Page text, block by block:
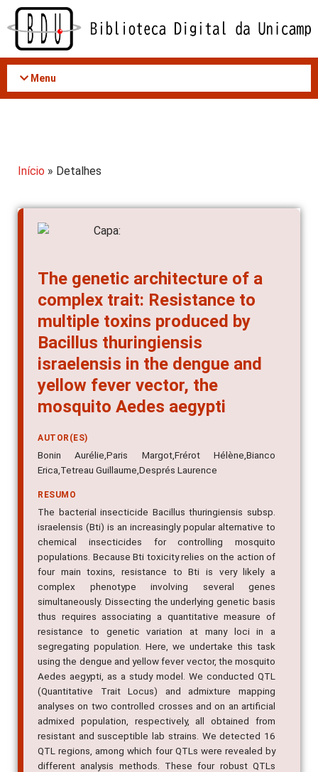
Acessar
conteúdo
Menu
Início » Detalhes
complex trait: Resistance to
multiple toxins produced by
Bacillus thuringiensis
israelensis in the dengue and
yellow fever vector, the
mosquito Aedes aegypti
Bonin Aurélie,Paris Margot,Frérot Hélène,Bianco
Erica,Tetreau Guillaume,Després Laurence
RESUMO
The bacterial insecticide Bacillus thuringiensis subsp.
israelensis (Bti) is an increasingly popular alternative to
chemical insecticides for controlling mosquito
populations. Because Bti toxicity relies on the action of
four main toxins, resistance to Bti is very likely a
complex phenotype involving several genes
simultaneously. Dissecting the underlying genetic basis
thus requires associating a quantitative measure of
resistance to genetic variation at many loci in a
segregating population. Here, we undertake this task
using the dengue and yellow fever vector, the mosquito
Aedes aegypti, as a study model. We conducted QTL
(Quantitative Trait Locus) and admixture mapping
analyses on two controlled crosses and on an artificial
admixed population, respectively, all obtained from
resistant and susceptible lab strains. We detected 16
QTL regions, among which four QTLs were revealed by
different analysis methods. These four robust QTLs
explained altogether 29.2% and 62.2% of the total